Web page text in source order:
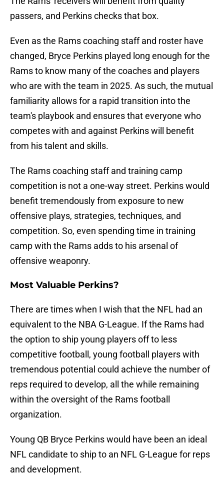
passers, and Perkins checks that box.
Even as the Rams coaching staff and roster have
changed, Bryce Perkins played long enough for the
Rams to know many of the coaches and players
who are with the team in 2025. As such, the mutual
familiarity allows for a rapid transition into the
team's playbook and ensures that everyone who
competes with and against Perkins will benefit
from his talent and skills.
The Rams coaching staff and training camp
competition is not a one-way street. Perkins would
benefit tremendously from exposure to new
offensive plays, strategies, techniques, and
competition. So, even spending time in training
camp with the Rams adds to his arsenal of
offensive weaponry.
Most Valuable Perkins?
There are times when I wish that the NFL had an
equivalent to the NBA G-League. If the Rams had
the option to ship young players off to less
competitive football, young football players with
tremendous potential could achieve the number of
reps required to develop, all the while remaining
within the oversight of the Rams football
organization.
Young QB Bryce Perkins would have been an ideal
NFL candidate to ship to an NFL G-League for reps
and development.